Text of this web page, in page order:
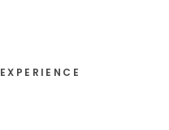
EXPERIENCE